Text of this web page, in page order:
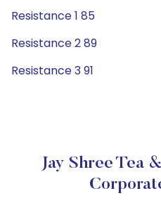
Resistance 1 85
Resistance 2 89
Resistance 3 91
Jay Shree Tea